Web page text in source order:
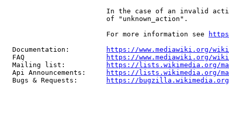
In the case of an invalid
                         of "unknown_action".
                         For more information see
  Documentation:
https://www.mediawiki.org/
  FAQ
https://www.mediawiki.org/
  Mailing list:
https://lists.wikimedia.org/
  Api Announcements:
https://lists.wikimedia.org/
  Bugs & Requests:
https://bugzilla.wikimedia.org/